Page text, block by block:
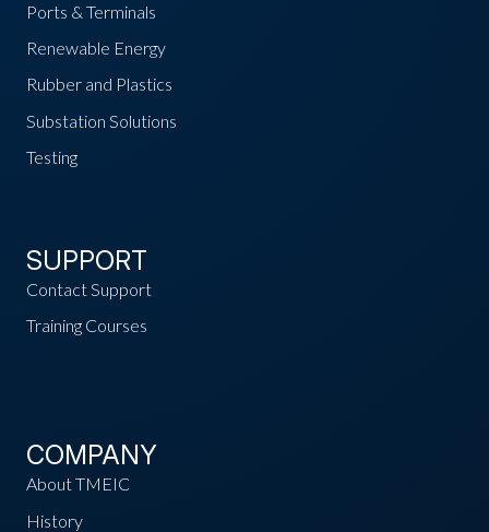
Ports & Terminals
Renewable Energy
Rubber and Plastics
Substation Solutions
Testing
SUPPORT
Contact Support
Training Courses
COMPANY
About TMEIC
History